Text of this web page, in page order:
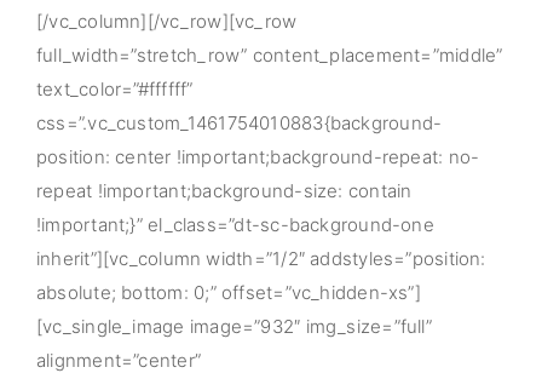
[/vc_column][/vc_row][vc_row
full_width=”stretch_row” content_placement=”middle”
text_color=”#ffffff”
css=”.vc_custom_1461754010883{background-
position: center !important;background-repeat: no-
repeat !important;background-size: contain
!important;}” el_class=”dt-sc-background-one
inherit”][vc_column width=”1/2″ addstyles=”position:
absolute; bottom: 0;” offset=”vc_hidden-xs”]
[vc_single_image image=”932″ img_size=”full”
alignment=”center”